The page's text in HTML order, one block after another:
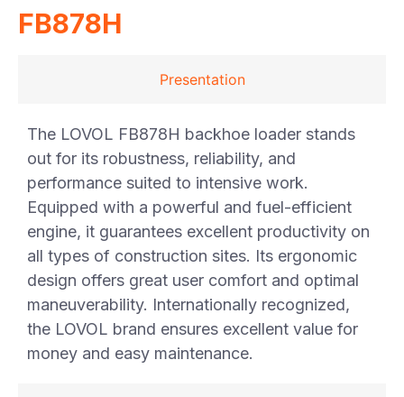
FB878H
Presentation
The LOVOL FB878H backhoe loader stands
out for its robustness, reliability, and
performance suited to intensive work.
Equipped with a powerful and fuel-efficient
engine, it guarantees excellent productivity on
all types of construction sites. Its ergonomic
design offers great user comfort and optimal
maneuverability. Internationally recognized,
the LOVOL brand ensures excellent value for
money and easy maintenance.